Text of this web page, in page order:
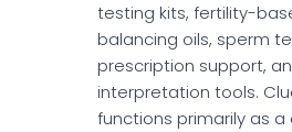
testing kits, fertility-
balancing oils, sperm
prescription support,
interpretation tools.
functions primarily as